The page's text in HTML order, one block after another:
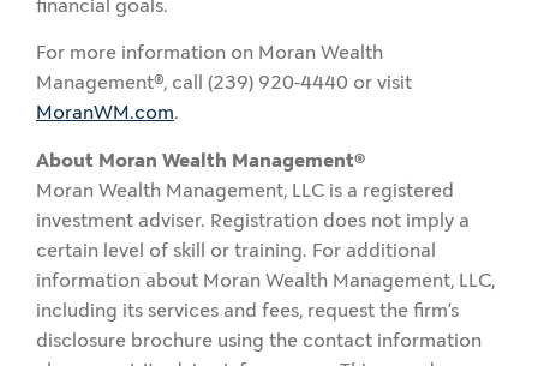
For more information on Moran Wealth
Management®, call (239) 920-4440 or visit
MoranWM.com.
About Moran Wealth Management®
Moran Wealth Management, LLC is a registered
investment adviser. Registration does not imply a
certain level of skill or training. For additional
information about Moran Wealth Management, LLC,
including its services and fees, request the firm’s
disclosure brochure using the contact information